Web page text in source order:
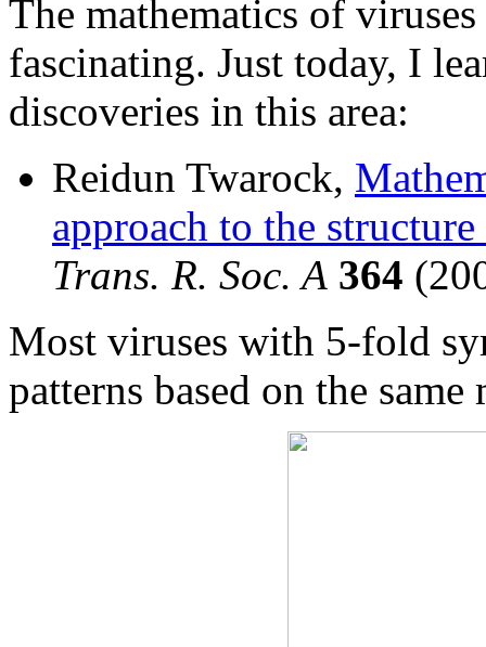
The mathematics of
fascinating. Just today, I
discoveries in this area:
Reidun Twarock,
approach to the
Trans. R. Soc. A 364
Most viruses with 5-fold
patterns based on the same